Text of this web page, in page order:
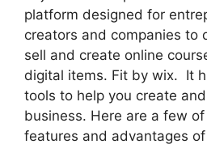
platform designed for
creators and companies to
sell and create online
digital items. Fit by wix. It
tools to help you create
business. Here are a few
features and advantages